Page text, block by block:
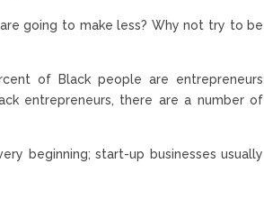
going to make less? Why not try to be
of Black people are entrepreneurs
entrepreneurs, there are a number of
beginning; start-up businesses usually